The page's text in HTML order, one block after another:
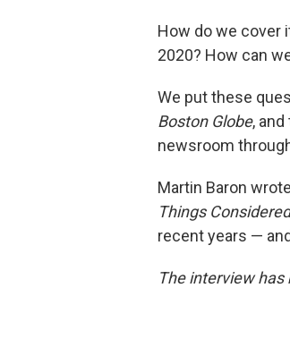
How do we cover
2020? How can
We put these
Boston Globe,
newsroom
Martin Baron
Things Considered
recent years —
The interview